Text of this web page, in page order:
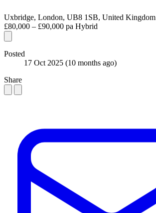
Uxbridge, London, UB8 1SB, United Kingdom
£80,000 – £90,000 pa Hybrid
Posted
17 Oct 2025 (10 months ago)
Share